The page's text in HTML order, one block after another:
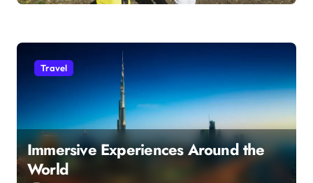
Travel
Immersive Experiences Around the
World